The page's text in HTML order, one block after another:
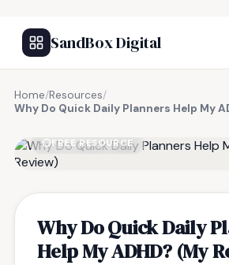
SandBox Digital
Home/Resources/
Why Do Quick Daily Planners Help My
FREE RESOURCE
Why Do Quick Daily
Help My ADHD? (My